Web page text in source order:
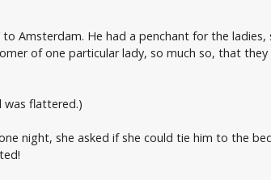
Amsterdam. He had a penchant for the ladies,
of one particular lady, so much so, that
was flattered.)
night, she asked if she could tie him to the